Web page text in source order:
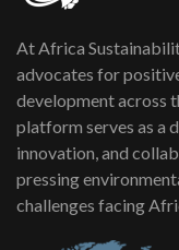
At Africa
advocates for
development across
platform serves as a
innovation, and
pressing
challenges facing